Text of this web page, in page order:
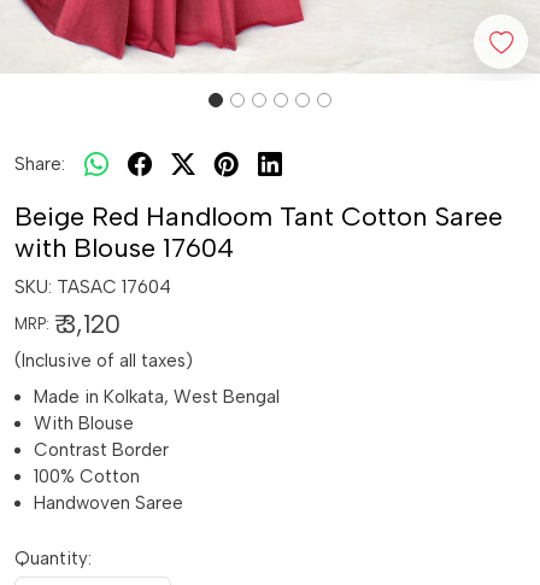
Share:
Beige Red Handloom Tant Cotton Saree
with Blouse 17604
SKU: TASAC 17604
MRP: ₹ 3,120
(Inclusive of all taxes)
Made in Kolkata, West Bengal
With Blouse
Contrast Border
100% Cotton
Handwoven Saree
Quantity: